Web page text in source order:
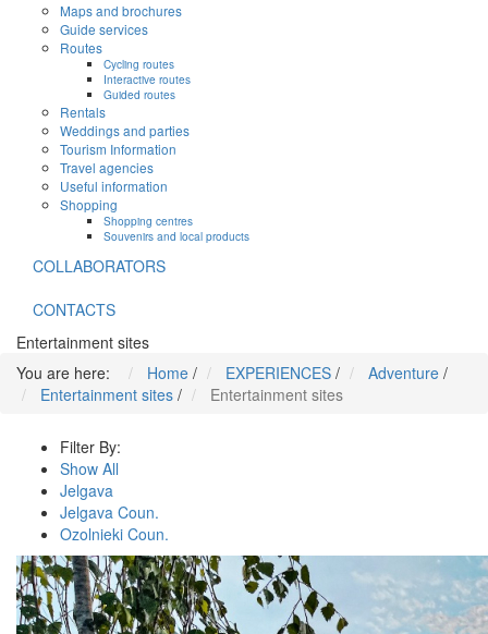
Maps and brochures
Guide services
Routes
Cycling routes
Interactive routes
Guided routes
Rentals
Weddings and parties
Tourism Information
Travel agencies
Useful information
Shopping
Shopping centres
Souvenirs and local products
COLLABORATORS
CONTACTS
Entertainment sites
You are here:
Home / EXPERIENCES / Adventure /
Entertainment sites / Entertainment sites
Filter By:
Show All
Jelgava
Jelgava Coun.
Ozolnieki Coun.